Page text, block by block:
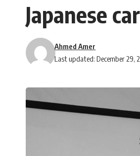
Japanese
Last updated: December 29,
Ahmed Amer